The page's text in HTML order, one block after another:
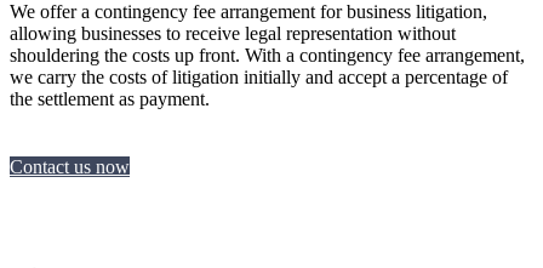
We offer a contingency fee arrangement for business litigation,
allowing businesses to receive legal representation without
shouldering the costs up front. With a contingency fee arrangement,
we carry the costs of litigation initially and accept a percentage of
the settlement as payment.
Contact us now